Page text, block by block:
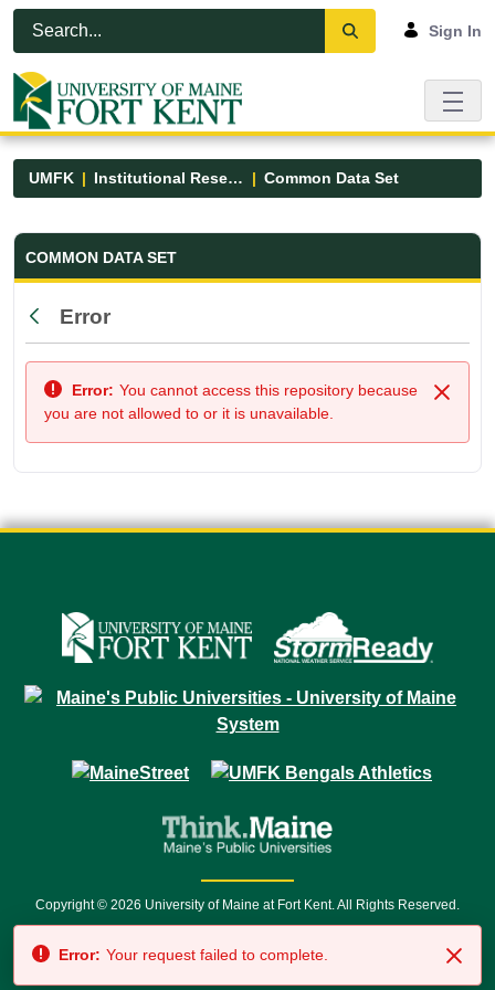
Skip to Main Content
Open Accessibility Menu
Sign In
UMFK Institutional Research Common Data Set
Common Data Set - UMFK
COMMON DATA SET
Back
Error
Close
Error: You cannot access this repository because
you are not allowed to or it is unavailable.
Copyright © 2026 University of Maine at Fort Kent. All Rights Reserved.
7500 • Relay Service 711
Error: Your request failed to complete.